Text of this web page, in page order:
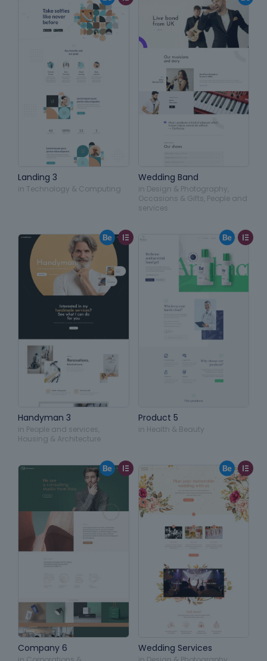
Landing 3
in Technology & Computing
Wedding Band
in Design & Photography
Occasions & Gifts People and
services
Handyman 3
in People and services
Housing & Architecture
Product 5
in Health & Beauty
Company 6 Wedding Services